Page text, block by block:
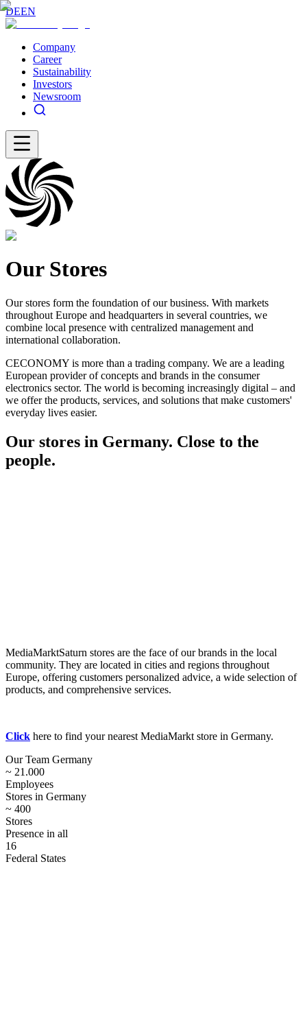
DEEN
Company
Career
Sustainability
Investors
Newsroom
Our Stores
Our stores form the foundation of our business. With markets
throughout Europe and headquarters in several countries, we
combine local presence with centralized management and
international collaboration.
CECONOMY is more than a trading company. We are a leading
European provider of concepts and brands in the consumer
electronics sector. The world is becoming increasingly digital – and
we offer the products, services, and solutions that make customers'
everyday lives easier.
Our stores in Germany. Close to the
people.
MediaMarktSaturn stores are the face of our brands in the local
community. They are located in cities and regions throughout
Europe, offering customers personalized advice, a wide selection of
products, and comprehensive services.
Click here to find your nearest MediaMarkt store in Germany.
Our Team Germany
~ 21.000
Employees
Stores in Germany
~ 400
Stores
Presence in all
16
Federal States